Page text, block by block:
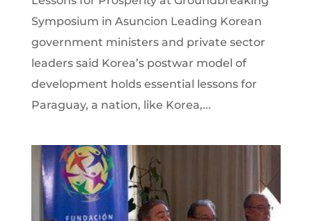
Symposium in Asuncion Leading Korean
government ministers and private sector
leaders said Korea’s postwar model of
development holds essential lessons for
Paraguay, a nation, like Korea,...